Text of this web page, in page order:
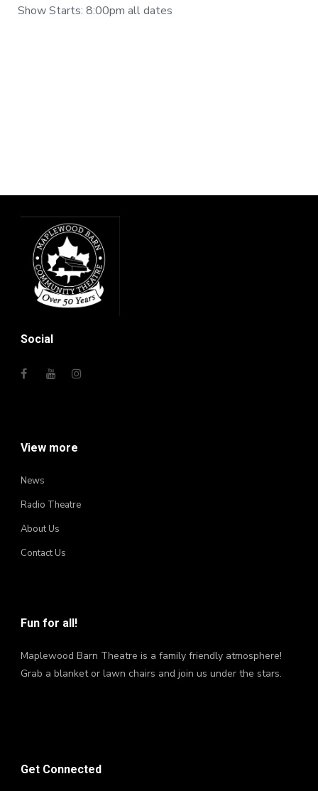
Show Starts: 8:00pm all dates
Social
View more
News
Radio Theatre
About Us
Contact Us
Fun for all!
Maplewood Barn Theatre is a family friendly atmosphere!
Grab a blanket or lawn chairs and join us under the stars.
Get Connected